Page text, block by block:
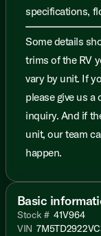
specifications,
Some details
trims of the RV
vary by unit. If
please give us
inquiry. And if
unit, our team
happen.
Basic
Stock # 41V964
VIN